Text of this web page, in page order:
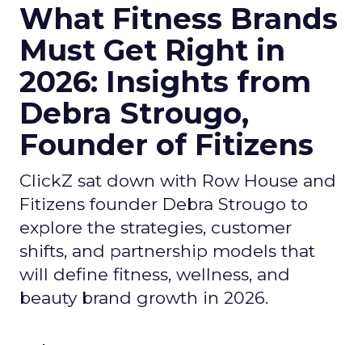
What Fitness Brands
Must Get Right in
2026: Insights from
Debra Strougo,
Founder of Fitizens
ClickZ sat down with Row House and
Fitizens founder Debra Strougo to
explore the strategies, customer
shifts, and partnership models that
will define fitness, wellness, and
beauty brand growth in 2026.